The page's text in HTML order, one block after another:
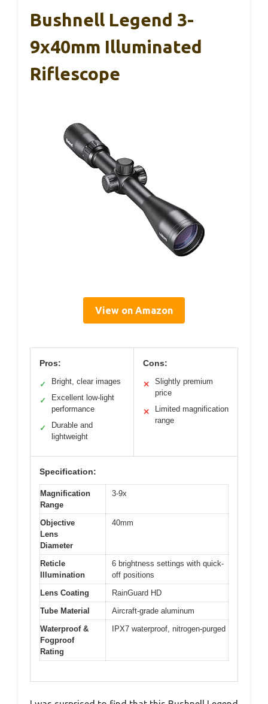
Bushnell Legend 3-
9x40mm Illuminated
Riflescope
View on Amazon
Pros:
✓ Bright, clear images
✓
Excellent low-light
performance
✓
Durable and
lightweight
Cons:
✕
Slightly premium
price
✕
Limited magnification
range
Specification:
Magnification
Range
3-9x
Objective
Lens
Diameter
40mm
Reticle
Illumination
6 brightness settings with quick-
off positions
Lens Coating
RainGuard HD
Tube Material
Aircraft-grade aluminum
Waterproof &
Fogproof
Rating
IPX7 waterproof, nitrogen-purged